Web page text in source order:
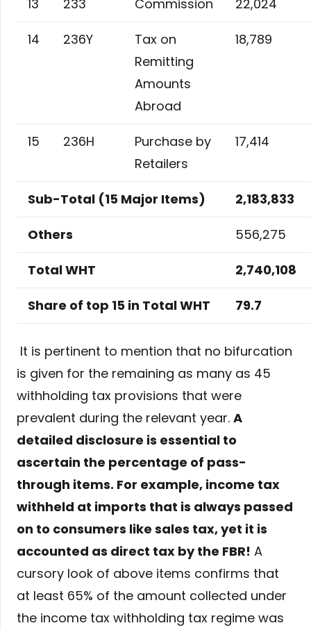
13 233 Commission 22,024
14 236Y
Tax on
Remitting
Amounts
Abroad
18,789
15 236H
Purchase by
Retailers
17,414
Sub-Total (15 Major Items) 2,183,833
Others 556,275
Total WHT 2,740,108
Share of top 15 in Total WHT 79.7
It is pertinent to mention that no bifurcation
is given for the remaining as many as 45
withholding tax provisions that were
prevalent during the relevant year. A
detailed disclosure is essential to
ascertain the percentage of pass-
through items. For example, income tax
withheld at imports that is always passed
on to consumers like sales tax, yet it is
accounted as direct tax by the FBR! A
cursory look of above items confirms that
at least 65% of the amount collected under
the income tax withholding tax regime was